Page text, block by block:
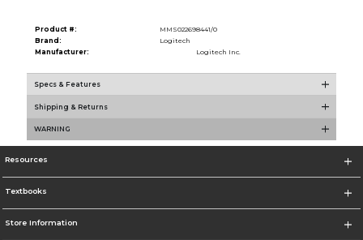
Product #:
MMS022698441/0
Brand:
Logitech
Manufacturer:
Logitech Inc.
Specs & Features
Shipping & Returns
WARNING
Resources
Textbooks
Store Information